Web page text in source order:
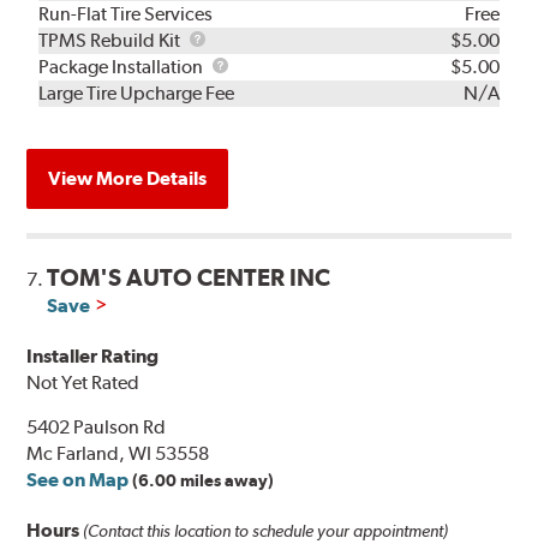
Run-Flat Tire Services
Free
TPMS Rebuild Kit
TPMS
Rebuild
Kit
$5.00
Package Installation
Package
Installation
$5.00
Large Tire Upcharge Fee
N/A
View More Details
7.TOM'S AUTO CENTER INC
Save
Installer Rating
Not Yet Rated
5402 Paulson Rd
Mc Farland, WI 53558
See on Map (6.00 miles away)
Hours (Contact this location to schedule your appointment)